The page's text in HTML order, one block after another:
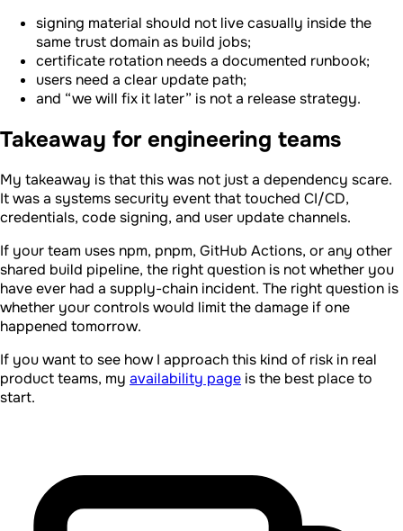
signing material should not live casually inside the
same trust domain as build jobs;
certificate rotation needs a documented runbook;
users need a clear update path;
and “we will fix it later” is not a release strategy.
Takeaway for engineering teams
My takeaway is that this was not just a dependency scare.
It was a systems security event that touched CI/CD,
credentials, code signing, and user update channels.
If your team uses npm, pnpm, GitHub Actions, or any other
shared build pipeline, the right question is not whether you
have ever had a supply-chain incident. The right question is
whether your controls would limit the damage if one
happened tomorrow.
If you want to see how I approach this kind of risk in real
product teams, my availability page is the best place to
start.